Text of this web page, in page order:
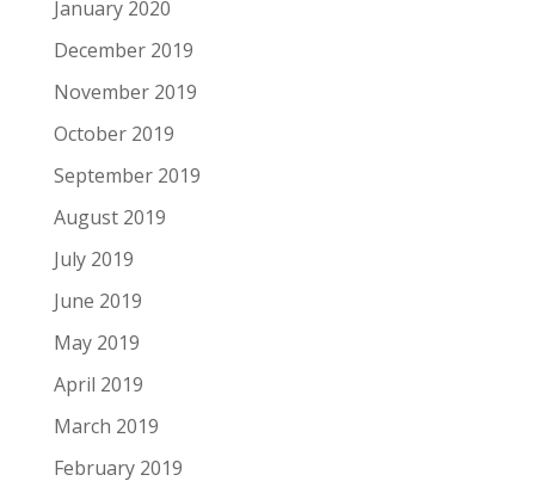
January 2020
December 2019
November 2019
October 2019
September 2019
August 2019
July 2019
June 2019
May 2019
April 2019
March 2019
February 2019